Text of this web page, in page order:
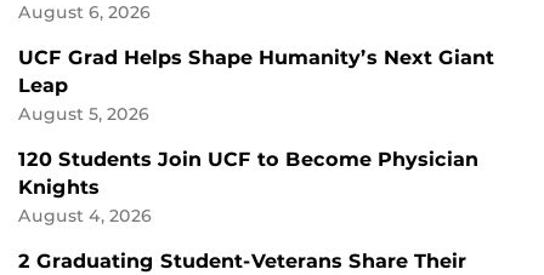
August 6, 2026
UCF Grad Helps Shape Humanity’s Next Giant
Leap
August 5, 2026
120 Students Join UCF to Become Physician
Knights
August 4, 2026
2 Graduating Student-Veterans Share Their